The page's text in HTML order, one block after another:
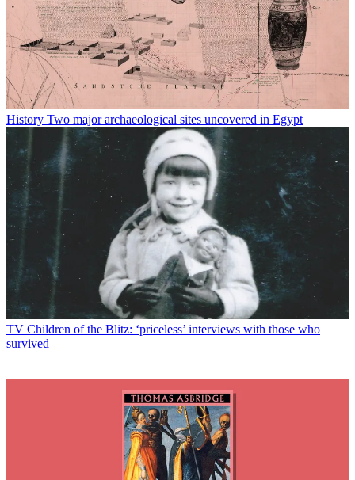
History Two major archaeological sites uncovered in Egypt
TV Children of the Blitz: ‘priceless’ interviews with those who
survived